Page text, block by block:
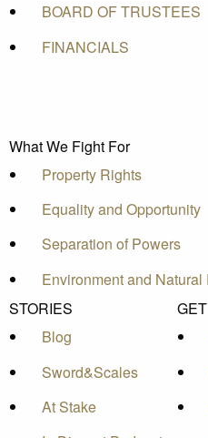
BOARD OF TRUSTEES
FINANCIALS
What We Fight For
Property Rights
Equality and Opportunity
Separation of Powers
Environment and Natural
STORIES
Blog
Sword&Scales
At Stake